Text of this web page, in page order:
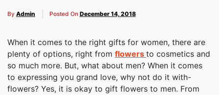
By Admin Posted On December 14, 2018
When it comes to the right gifts for women, there are
plenty of options, right from flowers to cosmetics and
so much more. But, what about men? When it comes
to expressing you grand love, why not do it with-
flowers? Yes, it is okay to gift flowers to men. From